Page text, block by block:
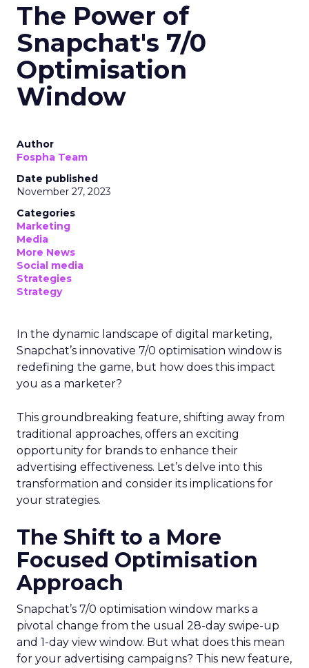
The Power of
Snapchat's 7/0
Optimisation
Window
Author
Fospha Team
Date published
November 27, 2023
Categories
Marketing
Media
More News
Social media
Strategies
Strategy
In the dynamic landscape of digital marketing,
Snapchat’s innovative 7/0 optimisation window is
redefining the game, but how does this impact
you as a marketer?
This groundbreaking feature, shifting away from
traditional approaches, offers an exciting
opportunity for brands to enhance their
advertising effectiveness. Let’s delve into this
transformation and consider its implications for
your strategies.
The Shift to a More
Focused Optimisation
Approach
Snapchat’s 7/0 optimisation window marks a
pivotal change from the usual 28-day swipe-up
and 1-day view window. But what does this mean
for your advertising campaigns? This new feature,